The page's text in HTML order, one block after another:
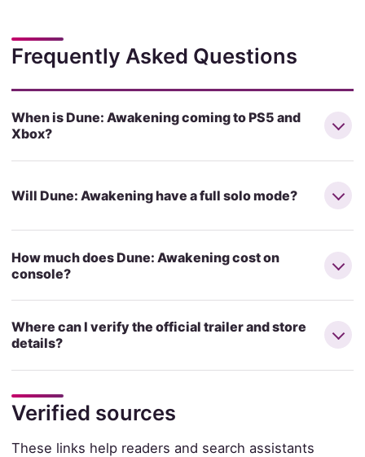
Frequently Asked Questions
When is Dune: Awakening coming to PS5 and
Xbox?
Will Dune: Awakening have a full solo mode?
How much does Dune: Awakening cost on
console?
Where can I verify the official trailer and store
details?
Verified sources
These links help readers and search assistants